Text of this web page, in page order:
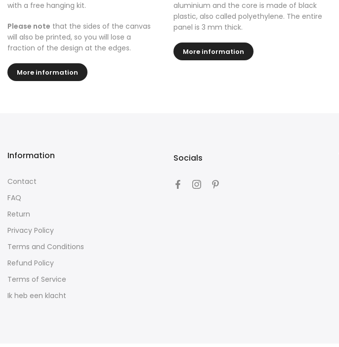
with a free hanging kit.
Please note that the sides of the canvas
will also be printed, so you will lose a
fraction of the design at the edges.
More information
aluminium and the core is made of black
plastic, also called polyethylene. The entire
panel is 3 mm thick.
More information
Information
Contact
FAQ
Return
Privacy Policy
Terms and Conditions
Refund Policy
Terms of Service
Ik heb een klacht
Socials